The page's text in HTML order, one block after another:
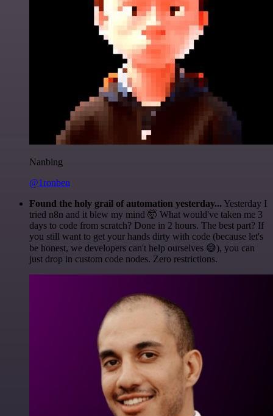
Nanbing
@1ronben
Found the holy grail of automation yesterday... Yesterday I
tried n8n and it blew my mind 🤯 What would've taken me 3
days to code from scratch? Done in 2 hours. The best part? If
you still want to get your hands dirty with code (because let's
be honest, we developers can't help ourselves 😅), you can
just drop in custom code nodes. Zero restrictions.